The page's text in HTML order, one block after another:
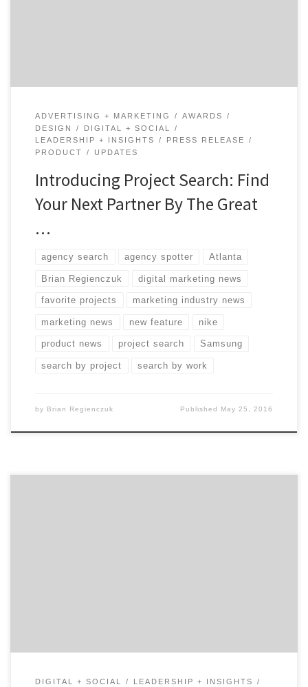
ADVERTISING + MARKETING
AWARDS
DESIGN
DIGITAL + SOCIAL
LEADERSHIP + INSIGHTS
PRESS RELEASE
PRODUCT
UPDATES
Introducing Project Search: Find
Your Next Partner By The Great
…
agency search agency spotter Atlanta
Brian Regienczuk digital marketing news
favorite projects marketing industry news
marketing news new feature nike
product news project search Samsung
search by project search by work
by Brian Regienczuk Published May 25, 2016
DIGITAL + SOCIAL
LEADERSHIP + INSIGHTS